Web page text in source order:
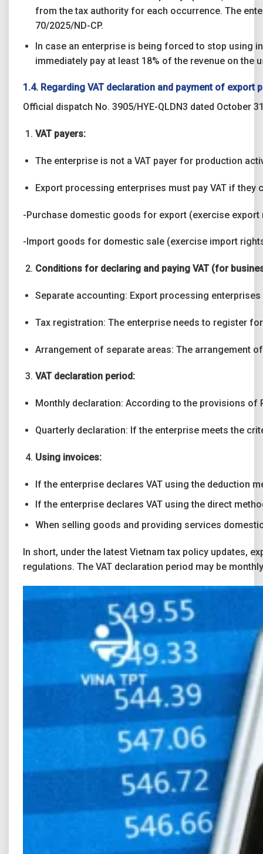
from the tax authority for each occurrence. The
70/2025/ND-CP.
In case an enterprise is being forced to stop using
immediately pay at least 18% of the revenue on
1.4. Regarding VAT declaration and payment of export
Official dispatch No. 3905/HYE-QLDN3 dated October
VAT payers:
The enterprise is not a VAT payer for production
Export processing enterprises must pay VAT if
-Purchase domestic goods for export (exercise export
-Import goods for domestic sale (exercise import
Conditions for declaring and paying VAT (for
Separate accounting: Export processing
Tax registration: The enterprise needs to register
Arrangement of separate areas: The arrangement
VAT declaration period:
Monthly declaration: According to the provisions of
Quarterly declaration: If the enterprise meets the
Using invoices:
If the enterprise declares VAT using the deduction
If the enterprise declares VAT using the direct
When selling goods and providing services
In short, under the latest Vietnam tax policy updates,
regulations. The VAT declaration period may be